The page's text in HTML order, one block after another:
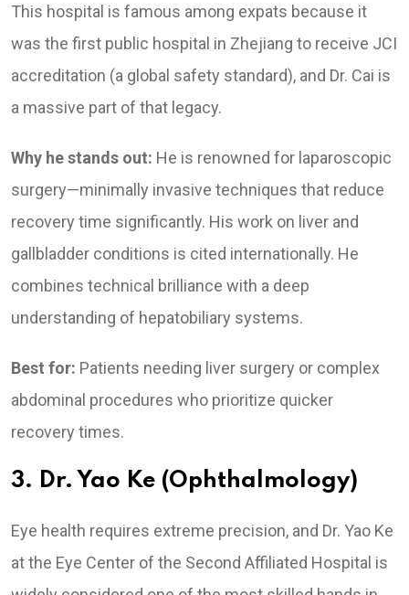
This hospital is famous among expats because it
was the first public hospital in Zhejiang to receive JCI
accreditation (a global safety standard), and Dr. Cai is
a massive part of that legacy.
Why he stands out: He is renowned for laparoscopic
surgery—minimally invasive techniques that reduce
recovery time significantly. His work on liver and
gallbladder conditions is cited internationally. He
combines technical brilliance with a deep
understanding of hepatobiliary systems.
Best for: Patients needing liver surgery or complex
abdominal procedures who prioritize quicker
recovery times.
3. Dr. Yao Ke (Ophthalmology)
Eye health requires extreme precision, and Dr. Yao Ke
at the Eye Center of the Second Affiliated Hospital is